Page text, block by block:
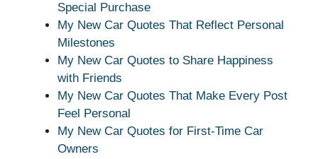
Special Purchase
My New Car Quotes That Reflect Personal
Milestones
My New Car Quotes to Share Happiness
with Friends
My New Car Quotes That Make Every Post
Feel Personal
My New Car Quotes for First-Time Car
Owners